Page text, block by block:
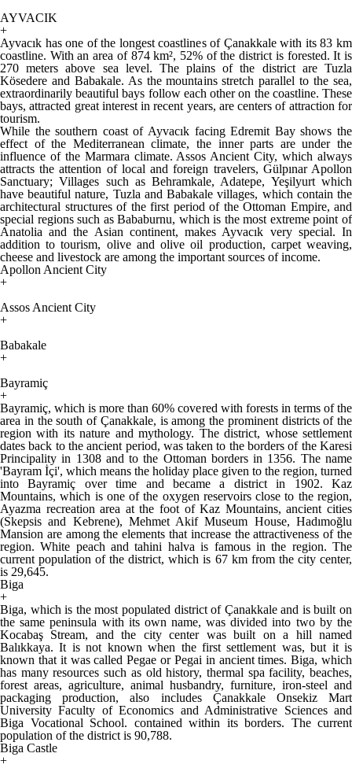
AYVACIK
+
Ayvacık has one of the longest coastlines of Çanakkale with its 83 km
coastline. With an area of ​​874 km², 52% of the district is forested. It is
270 meters above sea level. The plains of the district are Tuzla
Kösedere and Babakale. As the mountains stretch parallel to the sea,
extraordinarily beautiful bays follow each other on the coastline. These
bays, attracted great interest in recent years, are centers of attraction for
tourism.
While the southern coast of Ayvacık facing Edremit Bay shows the
effect of the Mediterranean climate, the inner parts are under the
influence of the Marmara climate. Assos Ancient City, which always
attracts the attention of local and foreign travelers, Gülpınar Apollon
Sanctuary; Villages such as Behramkale, Adatepe, Yeşilyurt which
have beautiful nature, Tuzla and Babakale villages, which contain the
architectural structures of the first period of the Ottoman Empire, and
special regions such as Bababurnu, which is the most extreme point of
Anatolia and the Asian continent, makes Ayvacık very special. In
addition to tourism, olive and olive oil production, carpet weaving,
cheese and livestock are among the important sources of income.
Apollon Ancient City
+
Assos Ancient City
+
Babakale
+
Bayramiç
+
Bayramiç, which is more than 60% covered with forests in terms of the
area in the south of Çanakkale, is among the prominent districts of the
region with its nature and mythology. The district, whose settlement
dates back to the ancient period, was taken to the borders of the Karesi
Principality in 1308 and to the Ottoman borders in 1356. The name
'Bayram İçi', which means the holiday place given to the region, turned
into Bayramiç over time and became a district in 1902. Kaz
Mountains, which is one of the oxygen reservoirs close to the region,
Ayazma recreation area at the foot of Kaz Mountains, ancient cities
(Skepsis and Kebrene), Mehmet Akif Museum House, Hadımoğlu
Mansion are among the elements that increase the attractiveness of the
region. White peach and tahini halva is famous in the region. The
current population of the district, which is 67 km from the city center,
is 29,645.
Biga
+
Biga, which is the most populated district of Çanakkale and is built on
the same peninsula with its own name, was divided into two by the
Kocabaş Stream, and the city center was built on a hill named
Balıkkaya. It is not known when the first settlement was, but it is
known that it was called Pegae or Pegai in ancient times. Biga, which
has many resources such as old history, thermal spa facility, beaches,
forest areas, agriculture, animal husbandry, furniture, iron-steel and
packaging production, also includes Çanakkale Onsekiz Mart
University Faculty of Economics and Administrative Sciences and
Biga Vocational School. contained within its borders. The current
population of the district is 90,788.
Biga Castle
+